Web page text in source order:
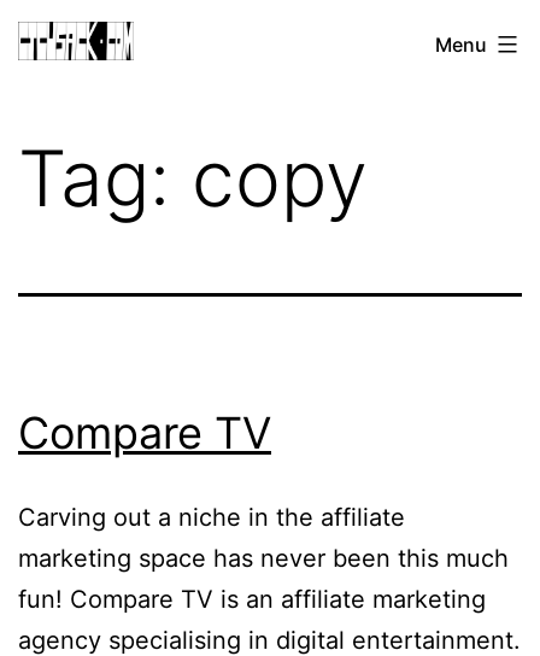
Skip
toCJ
COM
Menu
Tag: copy
Compare TV
Carving out a niche in the affiliate
marketing space has never been this much
fun! Compare TV is an affiliate marketing
agency specialising in digital entertainment.